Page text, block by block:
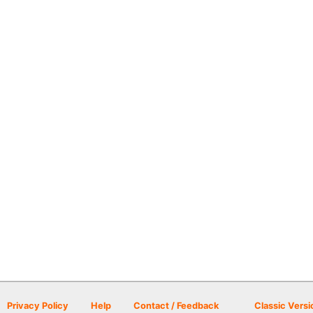
Privacy Policy Help Contact / Feedback Classic